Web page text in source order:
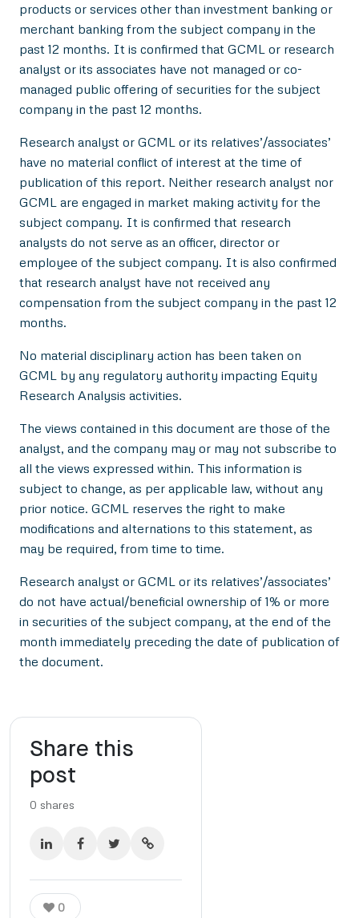
products or services other than investment banking or
merchant banking from the subject company in the
past 12 months. It is confirmed that GCML or research
analyst or its associates have not managed or co-
managed public offering of securities for the subject
company in the past 12 months.
Research analyst or GCML or its relatives’/associates’
have no material conflict of interest at the time of
publication of this report. Neither research analyst nor
GCML are engaged in market making activity for the
subject company. It is confirmed that research
analysts do not serve as an officer, director or
employee of the subject company. It is also confirmed
that research analyst have not received any
compensation from the subject company in the past 12
months.
No material disciplinary action has been taken on
GCML by any regulatory authority impacting Equity
Research Analysis activities.
The views contained in this document are those of the
analyst, and the company may or may not subscribe to
all the views expressed within. This information is
subject to change, as per applicable law, without any
prior notice. GCML reserves the right to make
modifications and alternations to this statement, as
may be required, from time to time.
Research analyst or GCML or its relatives’/associates’
do not have actual/beneficial ownership of 1% or more
in securities of the subject company, at the end of the
month immediately preceding the date of publication of
the document.
Share this
post
0 shares
0